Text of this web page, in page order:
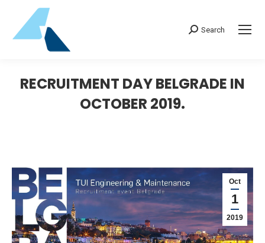
Search:
Search
RECRUITMENT DAY BELGRADE IN
OCTOBER 2019.
Oct
1
2019